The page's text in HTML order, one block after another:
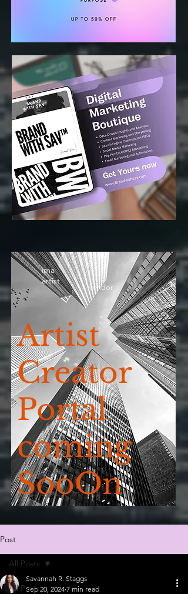
Artist
Creator
Portal
coming
SooOn
ima
artist
vendor
Post
All Posts
All Posts
Savannah R. Staggs
Sep 20, 2024 7 min read